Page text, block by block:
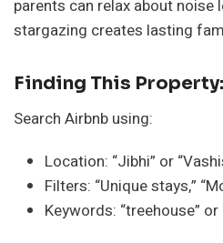
parents can relax about noise
stargazing creates lasting
Finding This Property:
Search Airbnb using:
Location: “Jibhi” or
Filters: “Unique stays,”
Keywords: “treehouse” or